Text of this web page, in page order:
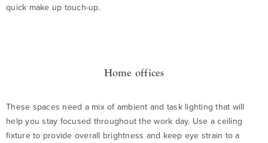
quick make up touch-up.
Home offices
These spaces need a mix of ambient and task lighting that will
help you stay focused throughout the work day. Use a ceiling
fixture to provide overall brightness and keep eye strain to a